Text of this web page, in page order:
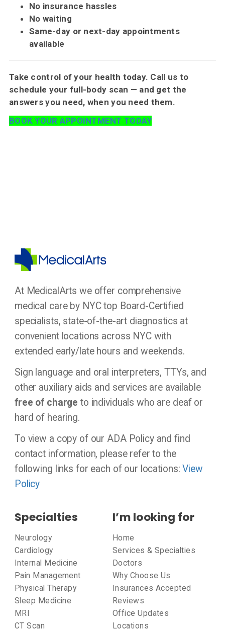
No insurance hassles
No waiting
Same-day or next-day appointments
available
Take control of your health today. Call us to
schedule your full-body scan — and get the
answers you need, when you need them.
BOOK YOUR APPOINTMENT TODAY
At MedicalArts we offer comprehensive
medical care by NYC top Board-Certified
specialists, state-of-the-art diagnostics at
convenient locations across NYC with
extended early/late hours and weekends.
Sign language and oral interpreters, TTYs, and
other auxiliary aids and services are available
free of charge to individuals who are deaf or
hard of hearing.
To view a copy of our ADA Policy and find
contact information, please refer to the
following links for each of our locations:View
Policy
Specialties
Neurology
Cardiology
Internal Medicine
Pain Management
Physical Therapy
Sleep Medicine
MRI
CT Scan
I’m looking for
Home
Services & Specialties
Doctors
Why Choose Us
Insurances Accepted
Reviews
Office Updates
Locations